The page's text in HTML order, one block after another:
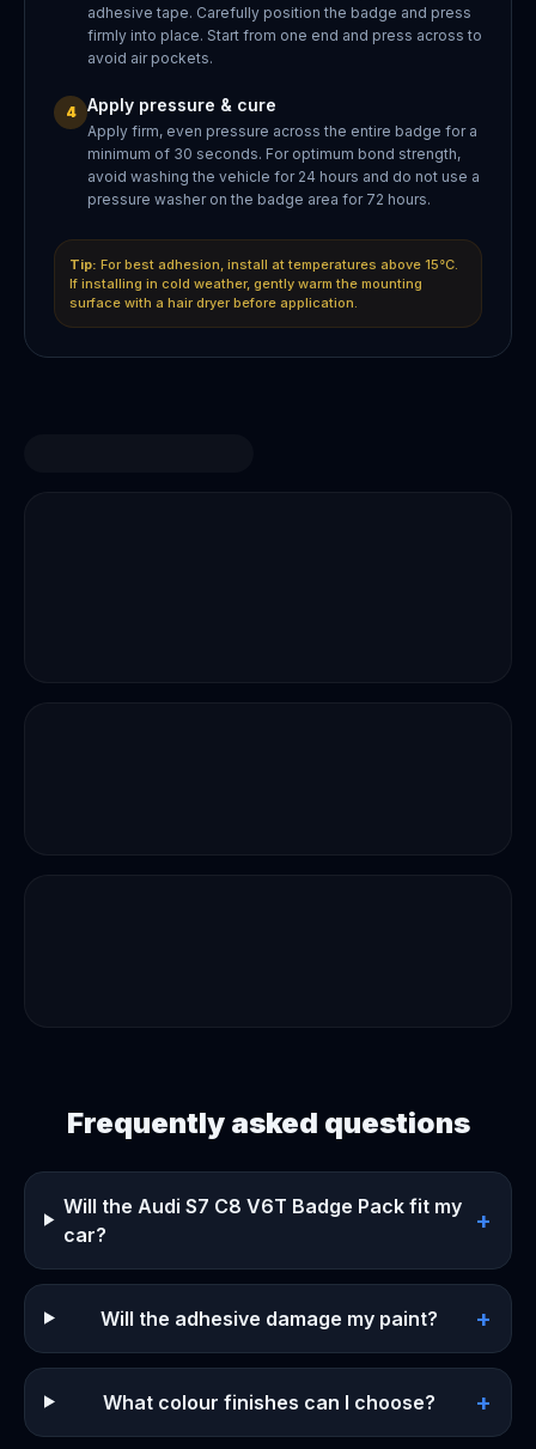
adhesive tape. Carefully position the badge and press
firmly into place. Start from one end and press across to
avoid air pockets.
4 Apply pressure & cure
Apply firm, even pressure across the entire badge for a
minimum of 30 seconds. For optimum bond strength,
avoid washing the vehicle for 24 hours and do not use a
pressure washer on the badge area for 72 hours.
Tip: For best adhesion, install at temperatures above 15°C.
If installing in cold weather, gently warm the mounting
surface with a hair dryer before application.
Frequently asked questions
Will the Audi S7 C8 V6T Badge Pack fit my
car?
+
Will the adhesive damage my paint? +
What colour finishes can I choose? +